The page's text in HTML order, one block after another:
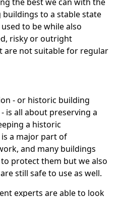
to a stable state
to be while also
risky or outright
are not suitable for regular
- or historic building
is all about preserving a
a historic
a major part of
and many buildings
protect them but we also
still safe to use as well.
experts are able to look